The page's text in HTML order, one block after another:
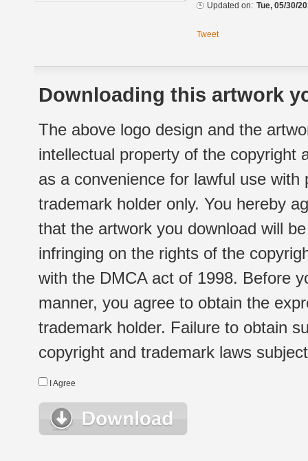
Updated on: Tue, 05/30/
Tweet
Downloading this artwork
The above logo design and the
intellectual property of the copyright
as a convenience for lawful use
trademark holder only. You hereby
that the artwork you download will
infringing on the rights of the
with the DMCA act of 1998. Before
manner, you agree to obtain the
trademark holder. Failure to obtain
copyright and trademark laws
I Agree